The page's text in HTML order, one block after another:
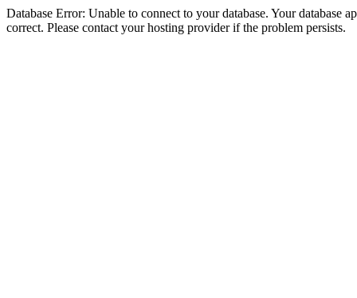
Database Error: Unable to connect to your database. Your database
correct. Please contact your hosting provider if the problem persists.